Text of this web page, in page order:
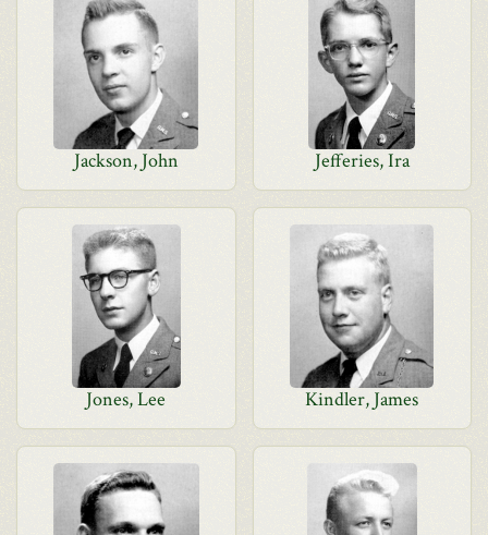
Jackson, John Jefferies, Ira
Jones, Lee Kindler, James